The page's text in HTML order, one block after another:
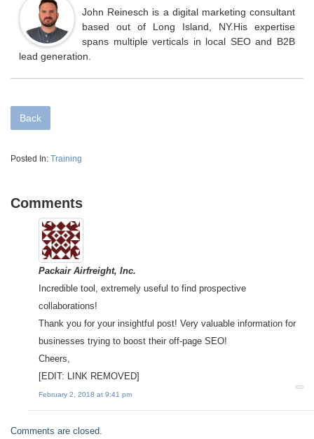
John Reinesch is a digital marketing consultant
based out of Long Island, NY.His expertise
spans multiple verticals in local SEO and B2B
lead generation.
Back
Posted In: Training
Comments
Packair Airfreight, Inc.
Incredible tool, extremely useful to find prospective
collaborations!
Thank you for your insightful post! Very valuable information for
businesses trying to boost their off-page SEO!
Cheers,
[EDIT: LINK REMOVED]
February 2, 2018 at 9:41 pm
Comments are closed.